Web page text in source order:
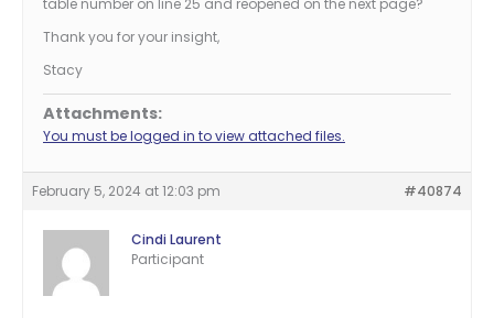
table number on line 25 and reopened on the next page?
Thank you for your insight,
Stacy
Attachments:
You must be logged in to view attached files.
February 5, 2024 at 12:03 pm #40874
Cindi Laurent
Participant